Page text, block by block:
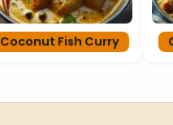
Coconut Fish Curry